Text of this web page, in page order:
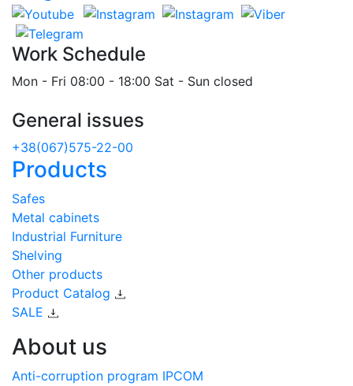
Work Schedule
Mon - Fri 08:00 - 18:00 Sat - Sun closed
General issues
+38(067)575-22-00
Products
Safes
Metal cabinets
Industrial Furniture
Shelving
Other products
Product Catalog
SALE
About us
Anti-corruption program IPCOM